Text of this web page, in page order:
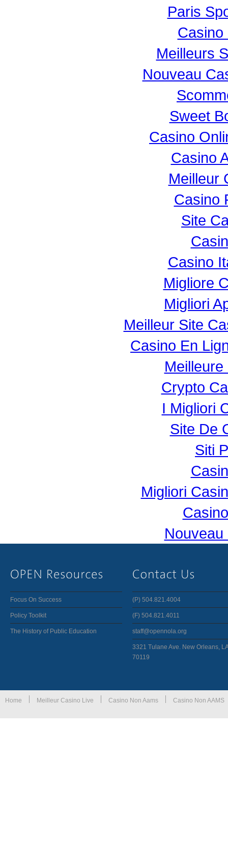
Paris
Casino
Meilleurs
Nouveau
Sweet
Casino
Casino
Meilleur
Casino
Site
Casino
Migliore
Migliori
Meilleur Site
Casino En
Crypto
I Migliori
Site De
Siti
Migliori
Focus On Success
Policy Toolkit
The History of Public Education
(P) 504.821.4004
(F) 504.821.4011
staff@opennola.org
3321 Tulane Ave. New Orleans,
70119
Home Meilleur Casino Live Casino Non Aams Casino Non AAMS